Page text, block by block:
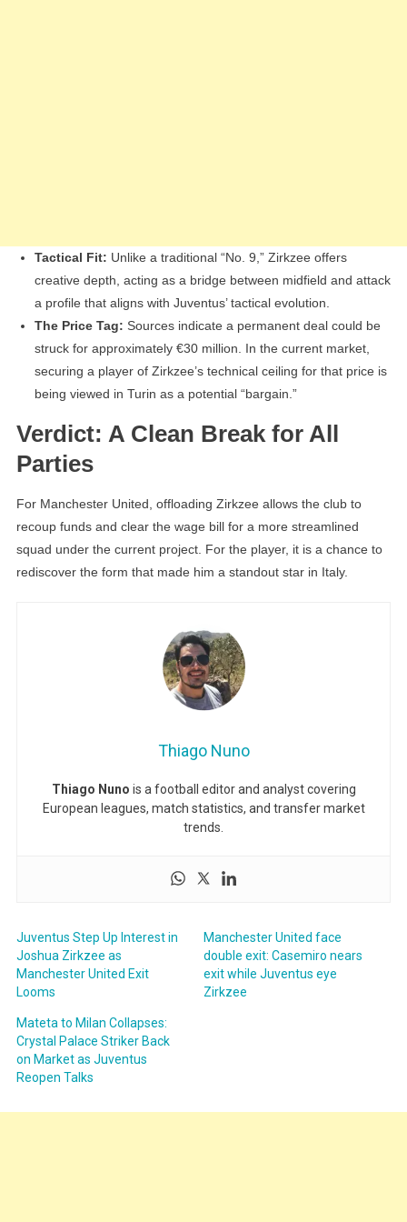
Tactical Fit: Unlike a traditional “No. 9,” Zirkzee offers
creative depth, acting as a bridge between midfield and attack
a profile that aligns with Juventus’ tactical evolution.
The Price Tag: Sources indicate a permanent deal could be
struck for approximately €30 million. In the current market,
securing a player of Zirkzee’s technical ceiling for that price is
being viewed in Turin as a potential “bargain.”
Verdict: A Clean Break for All
Parties
For Manchester United, offloading Zirkzee allows the club to
recoup funds and clear the wage bill for a more streamlined
squad under the current project. For the player, it is a chance to
rediscover the form that made him a standout star in Italy.
Thiago Nuno
Thiago Nuno is a football editor and analyst covering
European leagues, match statistics, and transfer market
trends.
Juventus Step Up Interest in
Joshua Zirkzee as
Manchester United Exit
Looms
Manchester United face
double exit: Casemiro nears
exit while Juventus eye
Zirkzee
Mateta to Milan Collapses:
Crystal Palace Striker Back
on Market as Juventus
Reopen Talks